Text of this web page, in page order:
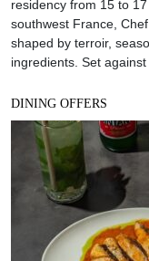
residency from 15 to
southwest France,
shaped by terroir,
ingredients. Set
DINING OFFERS